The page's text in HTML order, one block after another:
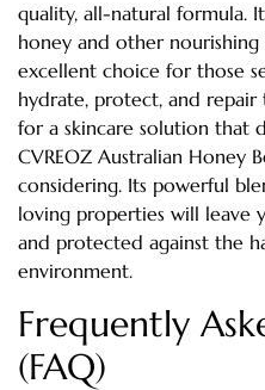
quality, all-natural formula.
honey and other
excellent choice for those
hydrate, protect, and repair
for a skincare solution that
CVREOZ Australian Honey
considering. Its powerful
loving properties will leave
and protected against the
environment.
Frequently
(FAQ)